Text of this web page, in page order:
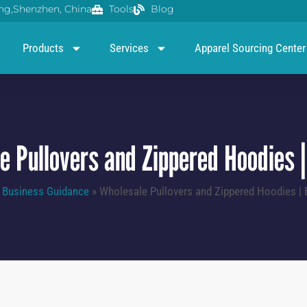
China Tools Blog
Products Services Apparel Sourcing Center
Pullovers and Zippered Hoodies
Business Guidance » Wholesale Pullovers and Zippered Hoodies |